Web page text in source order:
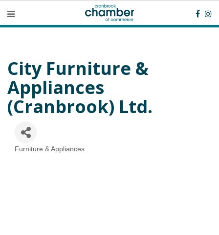
City Furniture &
Appliances
(Cranbrook) Ltd.
Furniture & Appliances